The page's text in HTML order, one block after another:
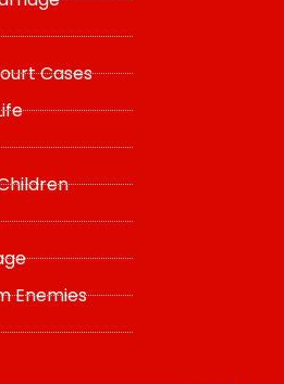
Cases
Enemies